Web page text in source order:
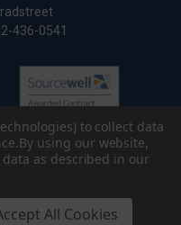
436-0541
Sitemap Accessibility
to collect data
By using our website,
as described in our
All Cookies